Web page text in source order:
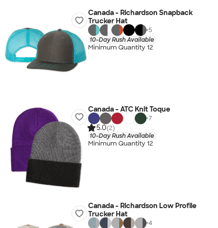
Canada - Richardson Snapback
Trucker Hat
+5
10-Day Rush Available
Minimum Quantity 12
Canada - ATC Knit Toque
+7
5.0(2)
10-Day Rush Available
Minimum Quantity 12
Canada - Richardson Low Profile
Trucker Hat
+4